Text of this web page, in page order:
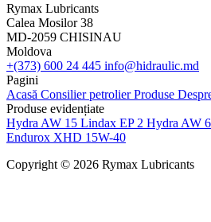
Rymax Lubricants
Calea Mosilor 38
MD-2059 CHISINAU
Moldova
+(373) 600 24 445 info@hidraulic.md
Pagini
Acasă Consilier petrolierProduse
Produse evidențiate
Hydra AW 15 Lindax EP 2 Hydra AW
Endurox XHD 15W-40
Copyright © 2026 Rymax Lubricants